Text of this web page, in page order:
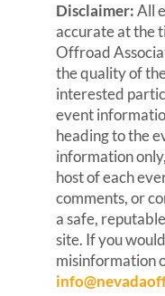
Disclaimer:All
accurate at the
Offroad
the quality of
interested
event
heading to the
information
host of each
comments, or
a safe,
site. If you
misinformation